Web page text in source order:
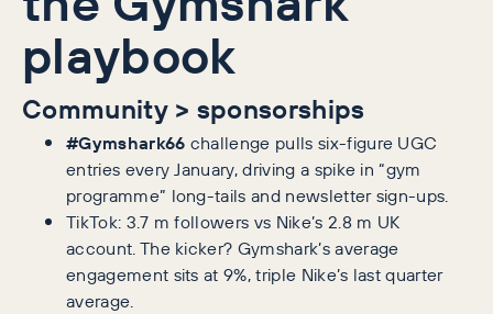
playbook
Community > sponsorships
#Gymshark66 challenge pulls six-figure UGC
entries every January, driving a spike in “gym
programme” long-tails and newsletter sign-ups.
TikTok: 3.7 m followers vs Nike’s 2.8 m UK
account. The kicker? Gymshark’s average
engagement sits at 9%, triple Nike’s last quarter
average.